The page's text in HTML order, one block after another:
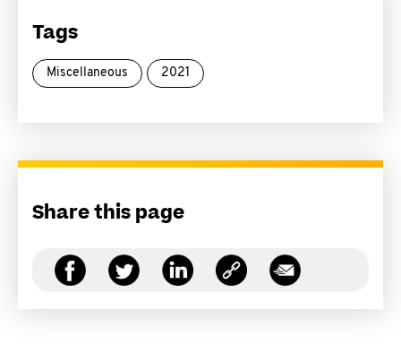
Tags
Miscellaneous 2021
Share this page